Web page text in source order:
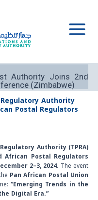
Menu
Authority Joins 2nd
(Zimbabwe)
Authority
Postal Regulators
Authority (TPRA)
African Postal Regulators
2–3, 2024. The event
Pan African Postal Union
“Emerging Trends in the
Digital Era.”